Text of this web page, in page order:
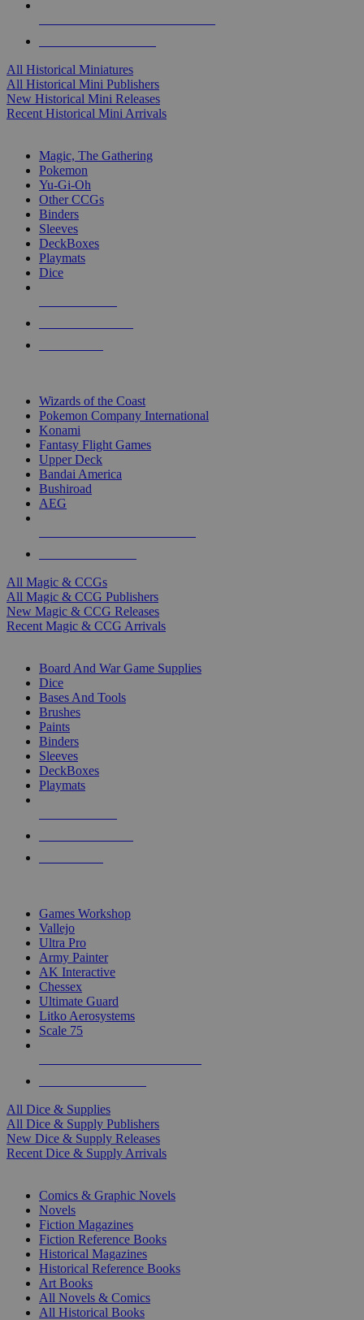
All Historical Miniatures
All Historical Mini Publishers
New Historical Mini Releases
Recent Historical Mini Arrivals
Magic, The Gathering
Pokemon
Yu-Gi-Oh
Other CCGs
Binders
Sleeves
DeckBoxes
Playmats
Dice
Wizards of the Coast
Pokemon Company International
Konami
Fantasy Flight Games
Upper Deck
Bandai America
Bushiroad
AEG
All Magic & CCGs
All Magic & CCG Publishers
New Magic & CCG Releases
Recent Magic & CCG Arrivals
Board And War Game Supplies
Dice
Bases And Tools
Brushes
Paints
Binders
Sleeves
DeckBoxes
Playmats
Games Workshop
Vallejo
Ultra Pro
Army Painter
AK Interactive
Chessex
Ultimate Guard
Litko Aerosystems
Scale 75
All Dice & Supplies
All Dice & Supply Publishers
New Dice & Supply Releases
Recent Dice & Supply Arrivals
Comics & Graphic Novels
Novels
Fiction Magazines
Fiction Reference Books
Historical Magazines
Historical Reference Books
Art Books
All Novels & Comics
All Historical Books